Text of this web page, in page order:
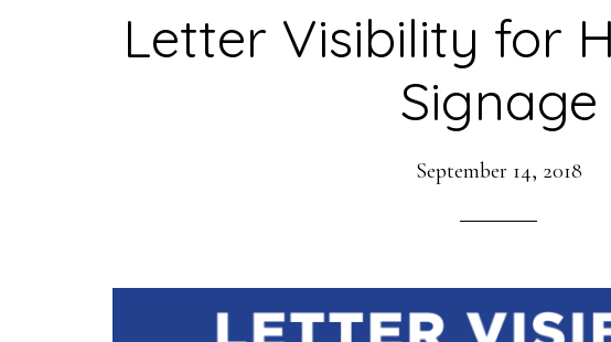
Letter Visibility for
Signage
September 14, 2018